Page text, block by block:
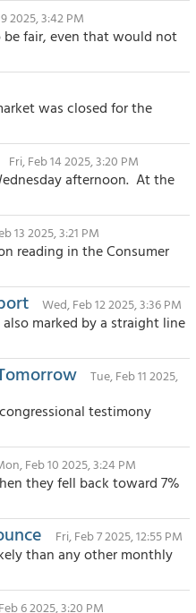
2025, 3:42 PM
fair, even that would not
was closed for the
Fri, Feb 14 2025, 3:20 PM
afternoon. At the
13 2025, 3:21 PM
reading in the Consumer
Wed, Feb 12 2025, 3:36 PM
marked by a straight line
Tue, Feb 11 2025,
testimony
Feb 10 2025, 3:24 PM
they fell back toward 7%
Fri, Feb 7 2025, 12:55 PM
than any other monthly
6 2025, 3:20 PM